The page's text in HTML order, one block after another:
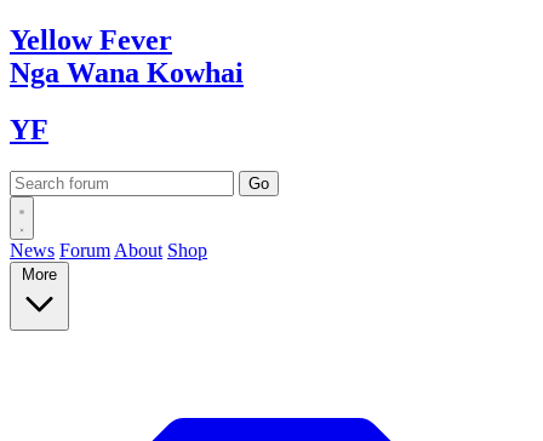
YellowFever
Nga Wana Kowhai
YF
News Forum About Shop
More